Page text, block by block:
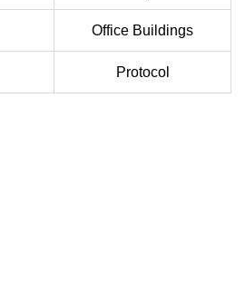
Office Buildings
Protocol